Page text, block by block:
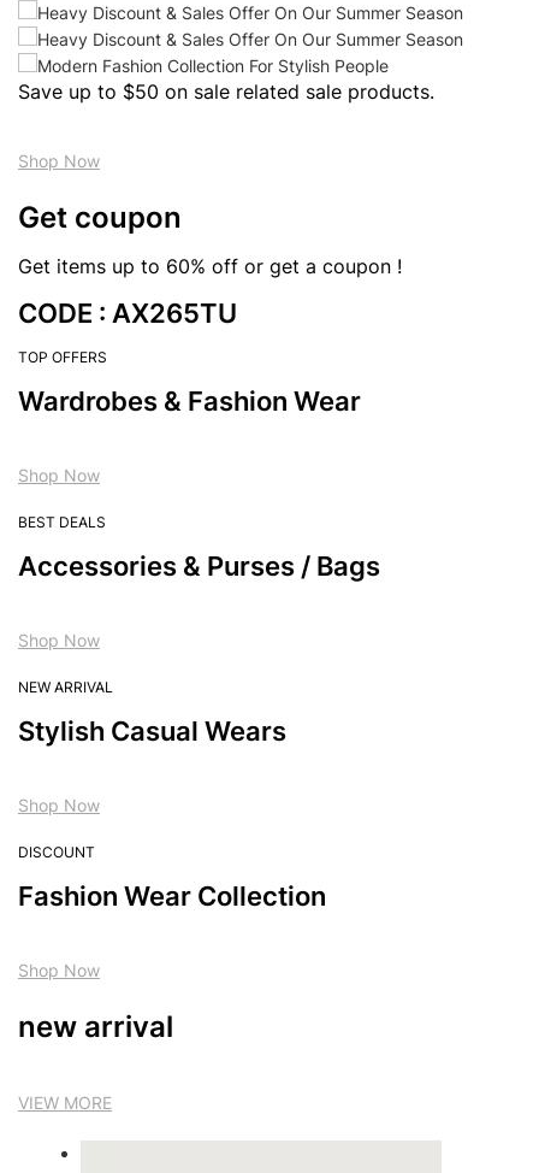
Save up to $50 on sale related sale products.
Shop Now
Get coupon
Get items up to 60% off or get a coupon !
CODE : AX265TU
TOP OFFERS
Wardrobes & Fashion Wear
Shop Now
BEST DEALS
Accessories & Purses / Bags
Shop Now
NEW ARRIVAL
Stylish Casual Wears
Shop Now
DISCOUNT
Fashion Wear Collection
Shop Now
new arrival
VIEW MORE